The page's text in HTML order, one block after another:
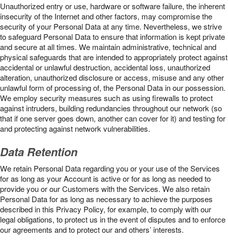
Unauthorized entry or use, hardware or software failure, the inherent
insecurity of the Internet and other factors, may compromise the
security of your Personal Data at any time. Nevertheless, we strive
to safeguard Personal Data to ensure that information is kept private
and secure at all times. We maintain administrative, technical and
physical safeguards that are intended to appropriately protect against
accidental or unlawful destruction, accidental loss, unauthorized
alteration, unauthorized disclosure or access, misuse and any other
unlawful form of processing of, the Personal Data in our possession.
We employ security measures such as using firewalls to protect
against intruders, building redundancies throughout our network (so
that if one server goes down, another can cover for it) and testing for
and protecting against network vulnerabilities.
Data Retention
We retain Personal Data regarding you or your use of the Services
for as long as your Account is active or for as long as needed to
provide you or our Customers with the Services. We also retain
Personal Data for as long as necessary to achieve the purposes
described in this Privacy Policy, for example, to comply with our
legal obligations, to protect us in the event of disputes and to enforce
our agreements and to protect our and others’ interests.